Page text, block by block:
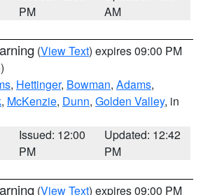
PM
AM
(View Text) expires 09:00 PM
, Hettinger, Bowman, Adams,
, McKenzie, Dunn, Golden Valley, in
Issued: 12:00
PM
Updated: 12:42
PM
(View Text) expires 09:00 PM